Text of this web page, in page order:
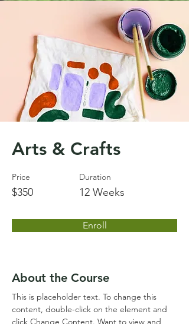
Arts & Crafts
Price
$350
Duration
12 Weeks
Enroll
About the Course
This is placeholder text. To change this
content, double-click on the element and
click Change Content. Want to view and